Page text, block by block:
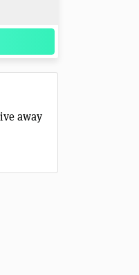
away